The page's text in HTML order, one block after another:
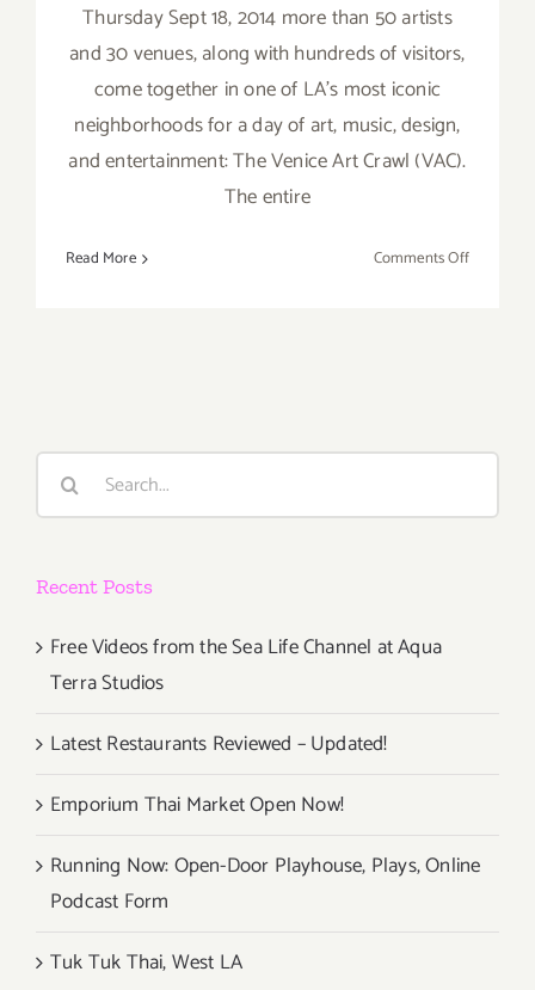
Thursday Sept 18, 2014 more than 50 artists
and 30 venues, along with hundreds of visitors,
come together in one of LA's most iconic
neighborhoods for a day of art, music, design,
and entertainment: The Venice Art Crawl (VAC).
The entire
Read More Comments Offon
Venice
Search
Recent Posts
Free Videos from the Sea Life Channel at Aqua
Terra Studios
Latest Restaurants Reviewed – Updated!
Emporium Thai Market Open Now!
Running Now: Open-Door Playhouse, Plays, Online
Podcast Form
Tuk Tuk Thai, West LA